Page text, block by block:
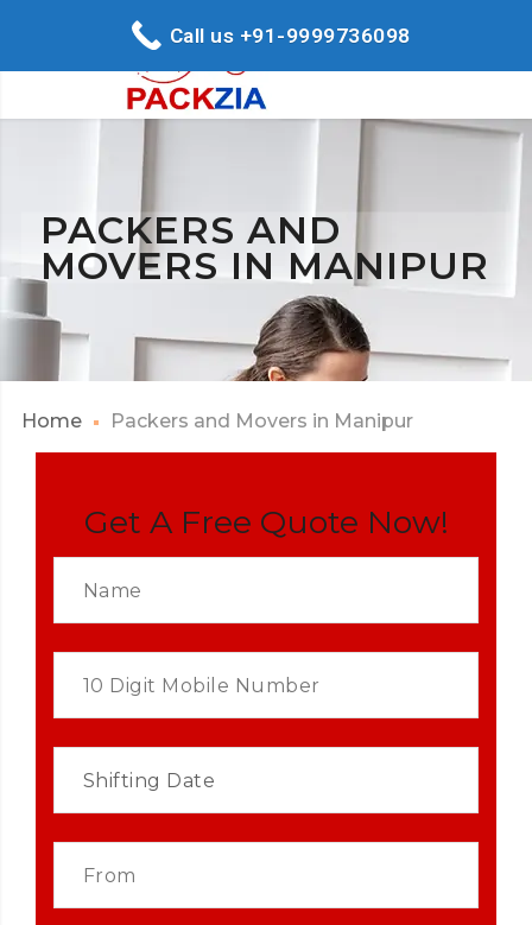
PACKERS AND
MOVERS IN MANIPUR
Home Packers and Movers in Manipur
Get A Free Quote Now!
Call us +91-9999736098